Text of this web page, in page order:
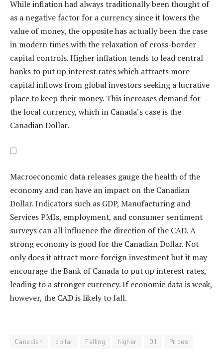
While inflation had always traditionally been thought of
as a negative factor for a currency since it lowers the
value of money, the opposite has actually been the case
in modern times with the relaxation of cross-border
capital controls. Higher inflation tends to lead central
banks to put up interest rates which attracts more
capital inflows from global investors seeking a lucrative
place to keep their money. This increases demand for
the local currency, which in Canada’s case is the
Canadian Dollar.
Macroeconomic data releases gauge the health of the
economy and can have an impact on the Canadian
Dollar. Indicators such as GDP, Manufacturing and
Services PMIs, employment, and consumer sentiment
surveys can all influence the direction of the CAD. A
strong economy is good for the Canadian Dollar. Not
only does it attract more foreign investment but it may
encourage the Bank of Canada to put up interest rates,
leading to a stronger currency. If economic data is weak,
however, the CAD is likely to fall.
Canadian dollar Falling higher Oil Prices